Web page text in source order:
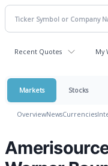
Recent Quotes My
Markets Stocks
OverviewNewsCurrencies